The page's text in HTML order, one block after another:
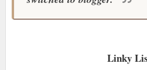
Linky